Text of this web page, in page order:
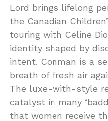
Lord brings lifelong
the Canadian
touring with Celine
identity shaped by
intent. Conman is a
breath of fresh air
The luxe-with-style
catalyst in many
that women receive